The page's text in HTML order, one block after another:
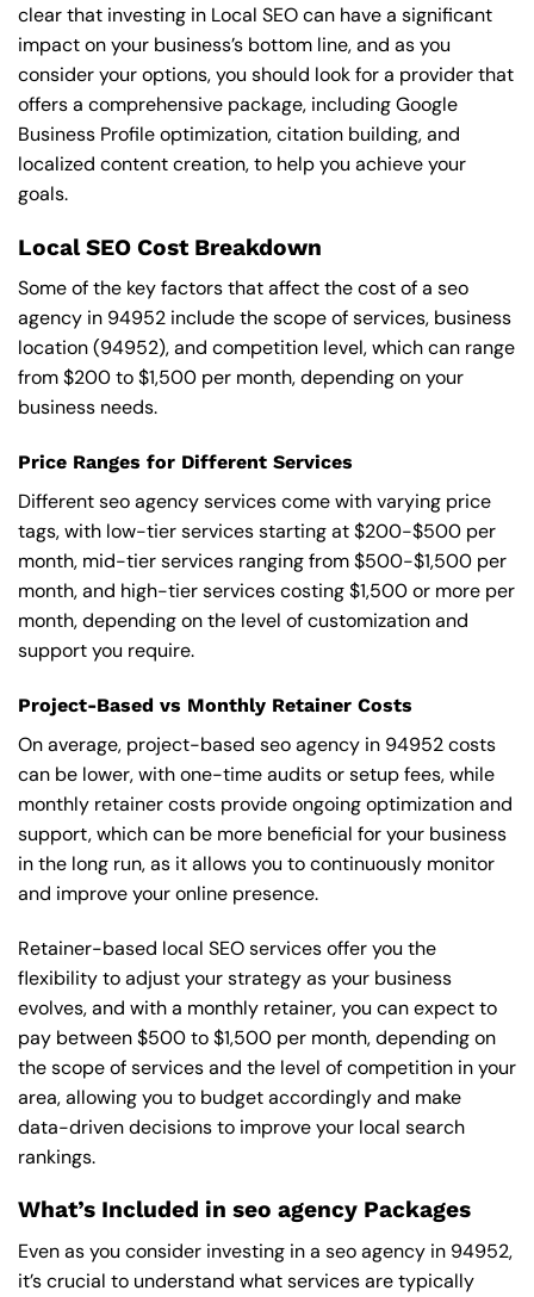
clear that investing in Local SEO can have a significant
impact on your business’s bottom line, and as you
consider your options, you should look for a provider that
offers a comprehensive package, including Google
Business Profile optimization, citation building, and
localized content creation, to help you achieve your
goals.
Local SEO Cost Breakdown
Some of the key factors that affect the cost of a seo
agency in 94952 include the scope of services, business
location (94952), and competition level, which can range
from $200 to $1,500 per month, depending on your
business needs.
Price Ranges for Different Services
Different seo agency services come with varying price
tags, with low-tier services starting at $200-$500 per
month, mid-tier services ranging from $500-$1,500 per
month, and high-tier services costing $1,500 or more per
month, depending on the level of customization and
support you require.
Project-Based vs Monthly Retainer Costs
On average, project-based seo agency in 94952 costs
can be lower, with one-time audits or setup fees, while
monthly retainer costs provide ongoing optimization and
support, which can be more beneficial for your business
in the long run, as it allows you to continuously monitor
and improve your online presence.
Retainer-based local SEO services offer you the
flexibility to adjust your strategy as your business
evolves, and with a monthly retainer, you can expect to
pay between $500 to $1,500 per month, depending on
the scope of services and the level of competition in your
area, allowing you to budget accordingly and make
data-driven decisions to improve your local search
rankings.
What’s Included in seo agency Packages
Even as you consider investing in a seo agency in 94952,
it’s crucial to understand what services are typically